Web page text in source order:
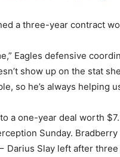
a three-year contract
Eagles defensive
show up on the stat
so he’s always helping
a one-year deal worth
Sunday.
Darius Slay left after